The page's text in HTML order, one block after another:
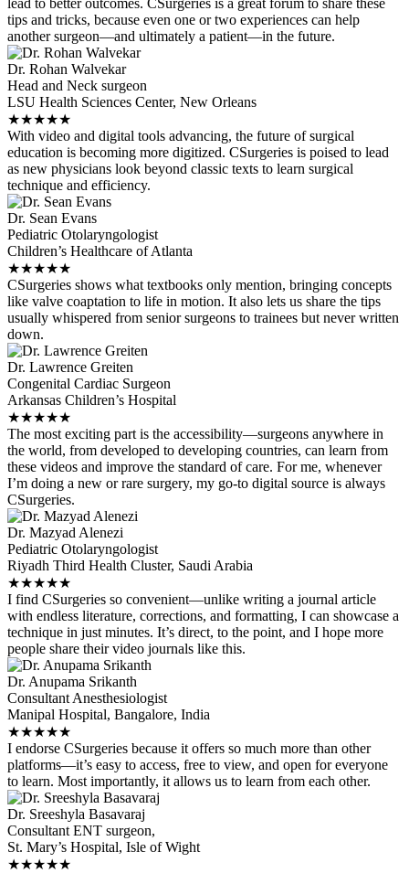
lead to better outcomes. CSurgeries is a great forum to share these
tips and tricks, because even one or two experiences can help
another surgeon—and ultimately a patient—in the future.
Dr. Rohan Walvekar
Head and Neck surgeon
LSU Health Sciences Center, New Orleans
★★★★★
With video and digital tools advancing, the future of surgical
education is becoming more digitized. CSurgeries is poised to lead
as new physicians look beyond classic texts to learn surgical
technique and efficiency.
Dr. Sean Evans
Pediatric Otolaryngologist
Children’s Healthcare of Atlanta
★★★★★
CSurgeries shows what textbooks only mention, bringing concepts
like valve coaptation to life in motion. It also lets us share the tips
usually whispered from senior surgeons to trainees but never written
down.
Dr. Lawrence Greiten
Congenital Cardiac Surgeon
Arkansas Children’s Hospital
★★★★★
The most exciting part is the accessibility—surgeons anywhere in
the world, from developed to developing countries, can learn from
these videos and improve the standard of care. For me, whenever
I’m doing a new or rare surgery, my go-to digital source is always
CSurgeries.
Dr. Mazyad Alenezi
Pediatric Otolaryngologist
Riyadh Third Health Cluster, Saudi Arabia
★★★★★
I find CSurgeries so convenient—unlike writing a journal article
with endless literature, corrections, and formatting, I can showcase a
technique in just minutes. It’s direct, to the point, and I hope more
people share their video journals like this.
Dr. Anupama Srikanth
Consultant Anesthesiologist
Manipal Hospital, Bangalore, India
★★★★★
I endorse CSurgeries because it offers so much more than other
platforms—it’s easy to access, free to view, and open for everyone
to learn. Most importantly, it allows us to learn from each other.
Dr. Sreeshyla Basavaraj
Consultant ENT surgeon,
St. Mary’s Hospital, Isle of Wight
★★★★★